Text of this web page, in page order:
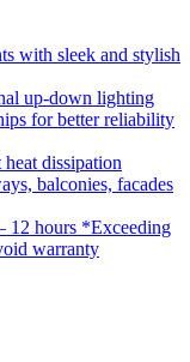
with sleek and stylish
up-down lighting
for better reliability
dissipation
balconies, facades
12 hours *Exceeding
warranty